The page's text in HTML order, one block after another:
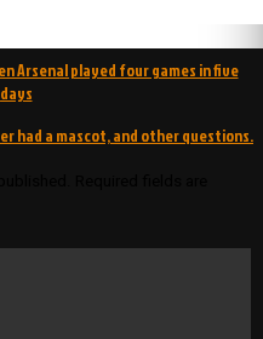
Arsenal played four games in five
days
had a mascot, and other questions.